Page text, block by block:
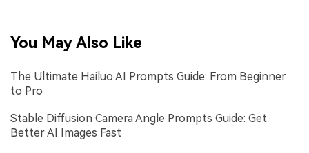
You May Also Like
The Ultimate Hailuo AI Prompts Guide: From Beginner
to Pro
Stable Diffusion Camera Angle Prompts Guide: Get
Better AI Images Fast